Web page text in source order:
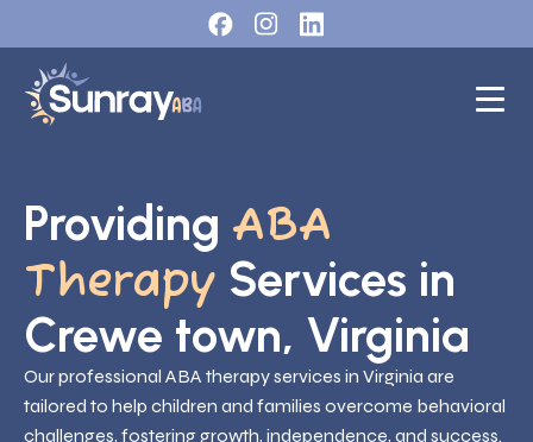
Providing ABA
Therapy Services in
Crewe town, Virginia
Our professional ABA therapy services in Virginia are
tailored to help children and families overcome behavioral
challenges, fostering growth, independence, and success.